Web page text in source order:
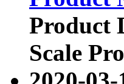
Product
Scale